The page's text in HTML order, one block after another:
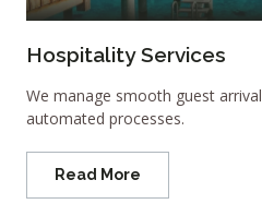
Hospitality Services
We manage smooth guest
automated processes.
Read More